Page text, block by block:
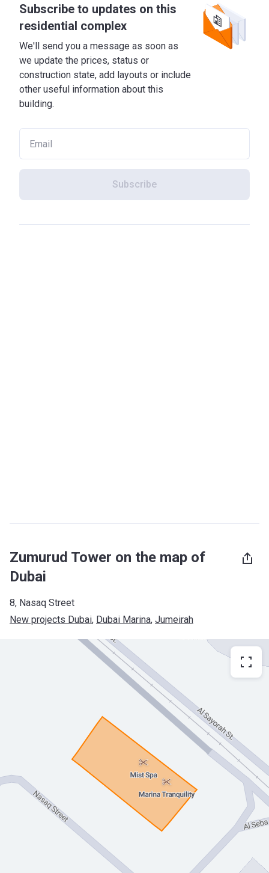
Subscribe to updates on this
residential complex
We'll send you a message as soon as
we update the prices, status or
construction state, add layouts or include
other useful information about this
building.
Subscribe
Zumurud Tower on the map of
Dubai
8, Nasaq Street
New projects Dubai, Dubai Marina, Jumeirah